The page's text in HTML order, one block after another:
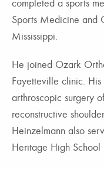
completed a sports
Sports Medicine and
Mississippi.
He joined Ozark
Fayetteville clinic.
arthroscopic surgery
reconstructive
Heinzelmann also
Heritage High School